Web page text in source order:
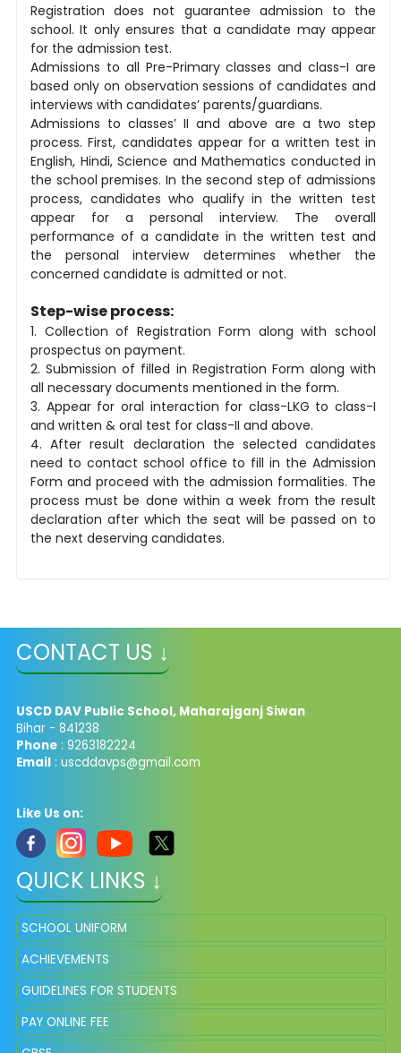
Registration does not guarantee admission to the
school. It only ensures that a candidate may appear
for the admission test.
Admissions to all Pre-Primary classes and class-I are
based only on observation sessions of candidates and
interviews with candidates’ parents/guardians.
Admissions to classes’ II and above are a two step
process. First, candidates appear for a written test in
English, Hindi, Science and Mathematics conducted in
the school premises. In the second step of admissions
process, candidates who qualify in the written test
appear for a personal interview. The overall
performance of a candidate in the written test and
the personal interview determines whether the
concerned candidate is admitted or not.
Step-wise process:
1. Collection of Registration Form along with school
prospectus on payment.
2. Submission of filled in Registration Form along with
all necessary documents mentioned in the form.
3. Appear for oral interaction for class-LKG to class-I
and written & oral test for class-II and above.
4. After result declaration the selected candidates
need to contact school office to fill in the Admission
Form and proceed with the admission formalities. The
process must be done within a week from the result
declaration after which the seat will be passed on to
the next deserving candidates.
CONTACT US ↓
USCD DAV Public School, Maharajganj Siwan
Bihar - 841238
Phone: 9263182224
Email: uscddavps@gmail.com
Like Us on:
QUICK LINKS ↓
SCHOOL UNIFORM
ACHIEVEMENTS
GUIDELINES FOR STUDENTS
PAY ONLINE FEE